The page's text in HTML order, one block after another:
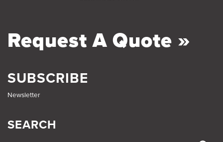
Request A Quote »
SUBSCRIBE
Newsletter
SEARCH